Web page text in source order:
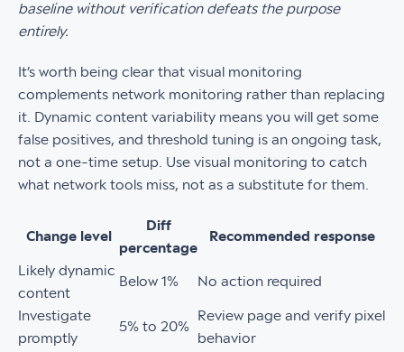
baseline without verification defeats the purpose
entirely.
It’s worth being clear that visual monitoring
complements network monitoring rather than replacing
it. Dynamic content variability means you will get some
false positives, and threshold tuning is an ongoing task,
not a one-time setup. Use visual monitoring to catch
what network tools miss, not as a substitute for them.
Change level
Diff
percentage
Recommended response
Likely dynamic
content
Below 1% No action required
Investigate
promptly
5% to 20%
Review page and verify pixel
behavior